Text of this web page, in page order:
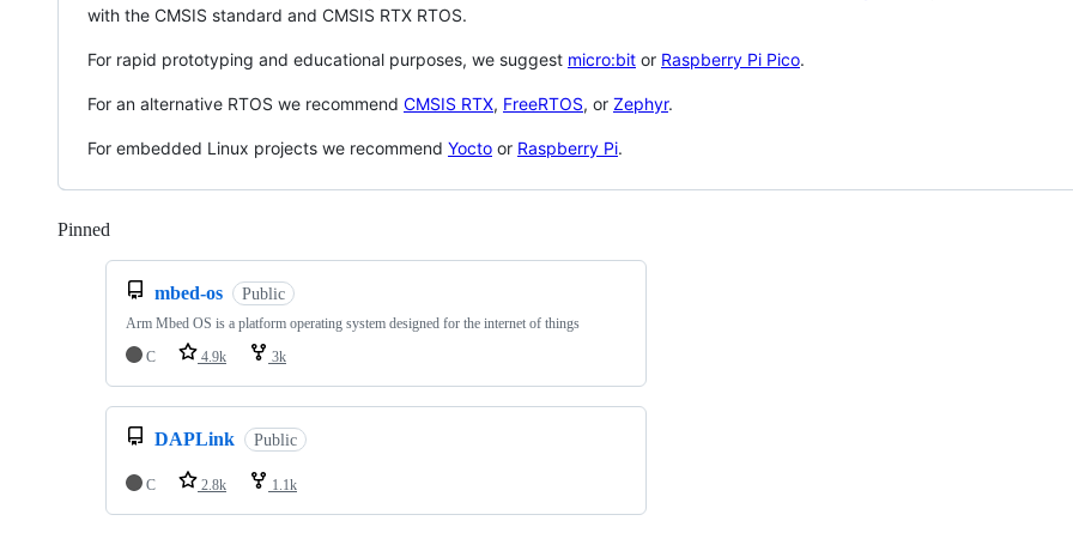
with the CMSIS standard and CMSIS RTX RTOS.
For rapid prototyping and educational purposes, we suggest micro:bit or Raspberry Pi Pico.
For an alternative RTOS we recommend CMSIS RTX, FreeRTOS, or Zephyr.
For embedded Linux projects we recommend Yocto or Raspberry Pi.
Pinned
mbed-os Public
Arm Mbed OS is a platform operating system designed for the internet of things
C
4.9k 3k
DAPLink Public
C 2.8k 1.1k